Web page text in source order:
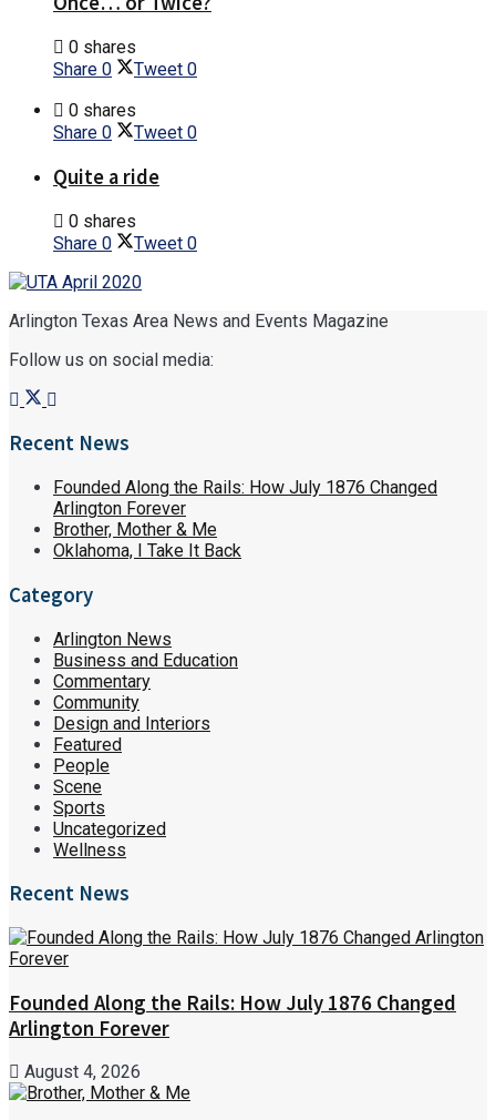
0 shares
Share 0 Tweet 0
0 shares
Share 0 Tweet 0
Quite a ride
0 shares
Share 0 Tweet 0
Arlington Texas Area News and Events Magazine
Follow us on social media:
Recent News
Founded Along the Rails: How July 1876 Changed
Arlington Forever
Brother, Mother & Me
Oklahoma, I Take It Back
Category
Arlington News
Business and Education
Commentary
Community
Design and Interiors
Featured
People
Scene
Sports
Uncategorized
Wellness
Recent News
Founded Along the Rails: How July 1876 Changed
Arlington Forever
August 4, 2026